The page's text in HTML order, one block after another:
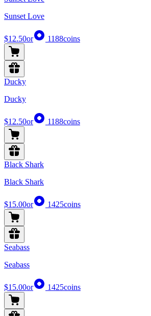
Sunset Love
$12.50or 1188coins
Ducky
Ducky
$12.50or 1188coins
Black Shark
Black Shark
$15.00or 1425coins
Seabass
Seabass
$15.00or 1425coins